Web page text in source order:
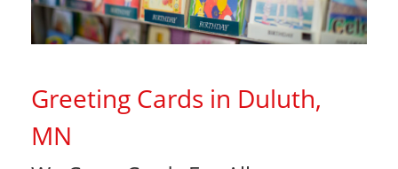
Greeting Cards in Duluth,
MN